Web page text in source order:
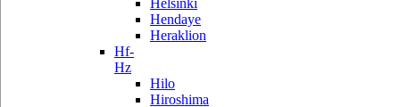
Helsinki
Hendaye
Heraklion
Hf-
Hz
Hilo
Hiroshima